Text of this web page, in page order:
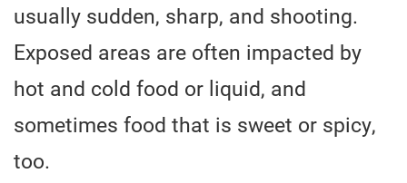
usually sudden, sharp, and shooting.
Exposed areas are often impacted by
hot and cold food or liquid, and
sometimes food that is sweet or spicy,
too.